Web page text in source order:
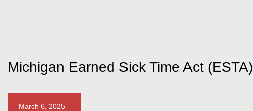
Michigan Earned Sick Time Act (ESTA)
March 6, 2025